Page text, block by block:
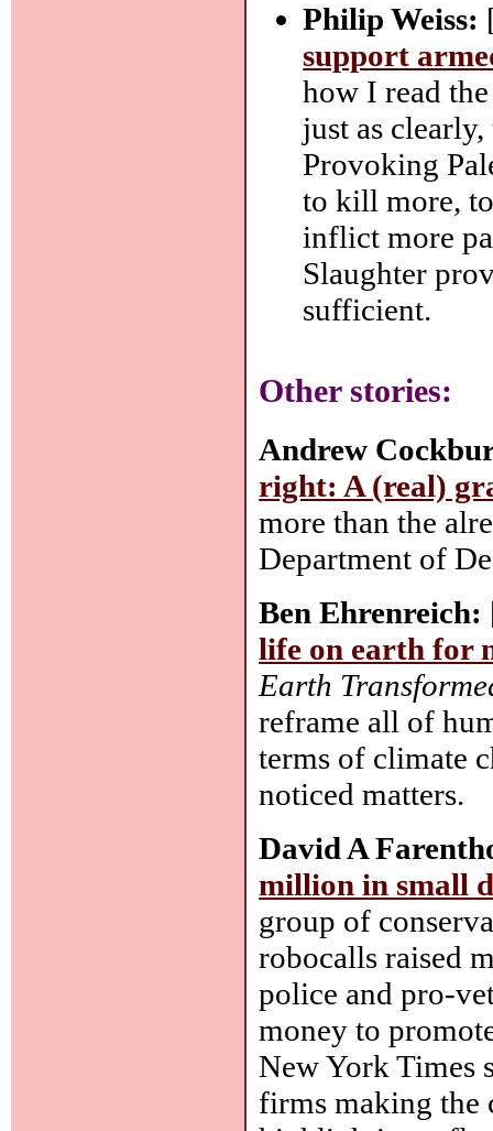
Philip Weiss:
support
how I read
just as
Provoking
to kill more,
inflict more
Slaughter
sufficient.
Other stories:
Andrew
right: A (real)
more than the
Department of
Ben Ehrenreich:
life on earth for
Earth
reframe all of
terms of climate
noticed matters.
David A
million in small
group of
robocalls raised
police and pro-
money to
New York Times
firms making the